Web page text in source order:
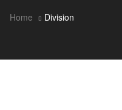
Home Division